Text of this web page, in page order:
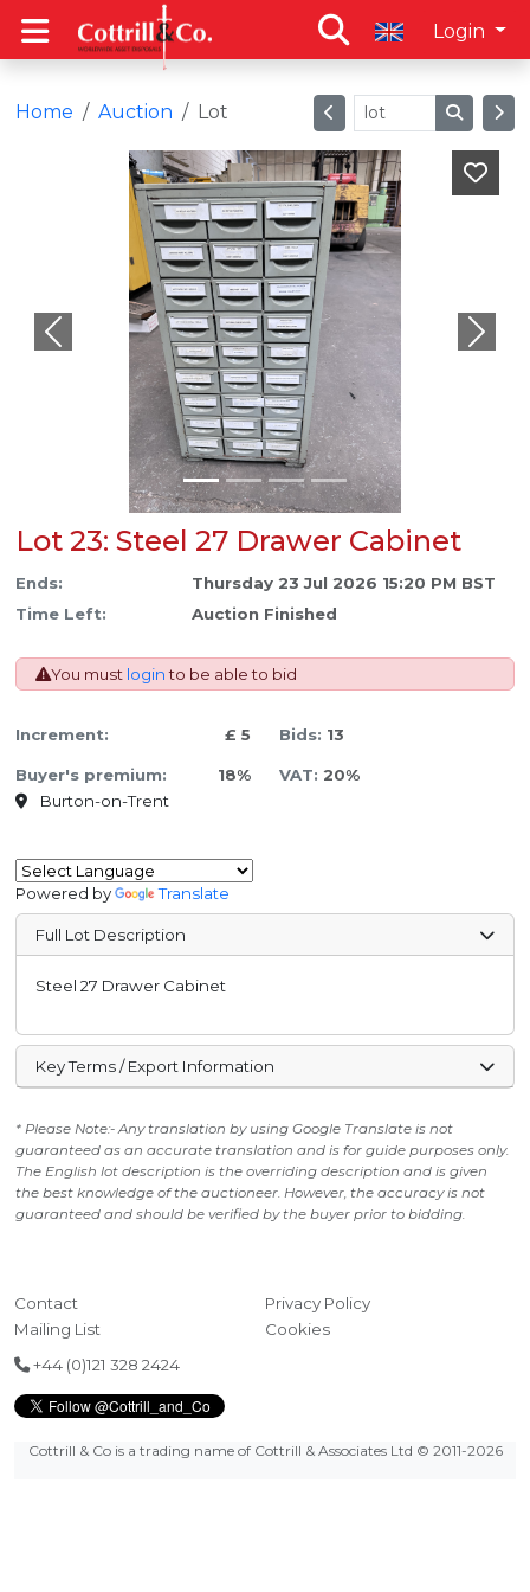
Login
Home Auction Lot
Previous Next
Lot 23: Steel 27 Drawer Cabinet
Ends:
Thursday 23 Jul 2026 15:20 PM BST
Time Left:
Auction Finished
You must loginto be able to bid
Increment: £ 5 Bids: 13
Buyer's premium: 18% VAT: 20%
Burton-on-Trent
Powered by Translate
Full Lot Description
Steel 27 Drawer Cabinet
Key Terms / Export Information
* Please Note:- Any translation by using Google Translate is not
guaranteed as an accurate translation and is for guide purposes only.
The English lot description is the overriding description and is given
the best knowledge of the auctioneer. However, the accuracy is not
guaranteed and should be verified by the buyer prior to bidding.
Contact
Mailing List
Privacy Policy
Cookies
+44 (0)121 328 2424
Cottrill & Co is a trading name of Cottrill & Associates Ltd © 2011-2026